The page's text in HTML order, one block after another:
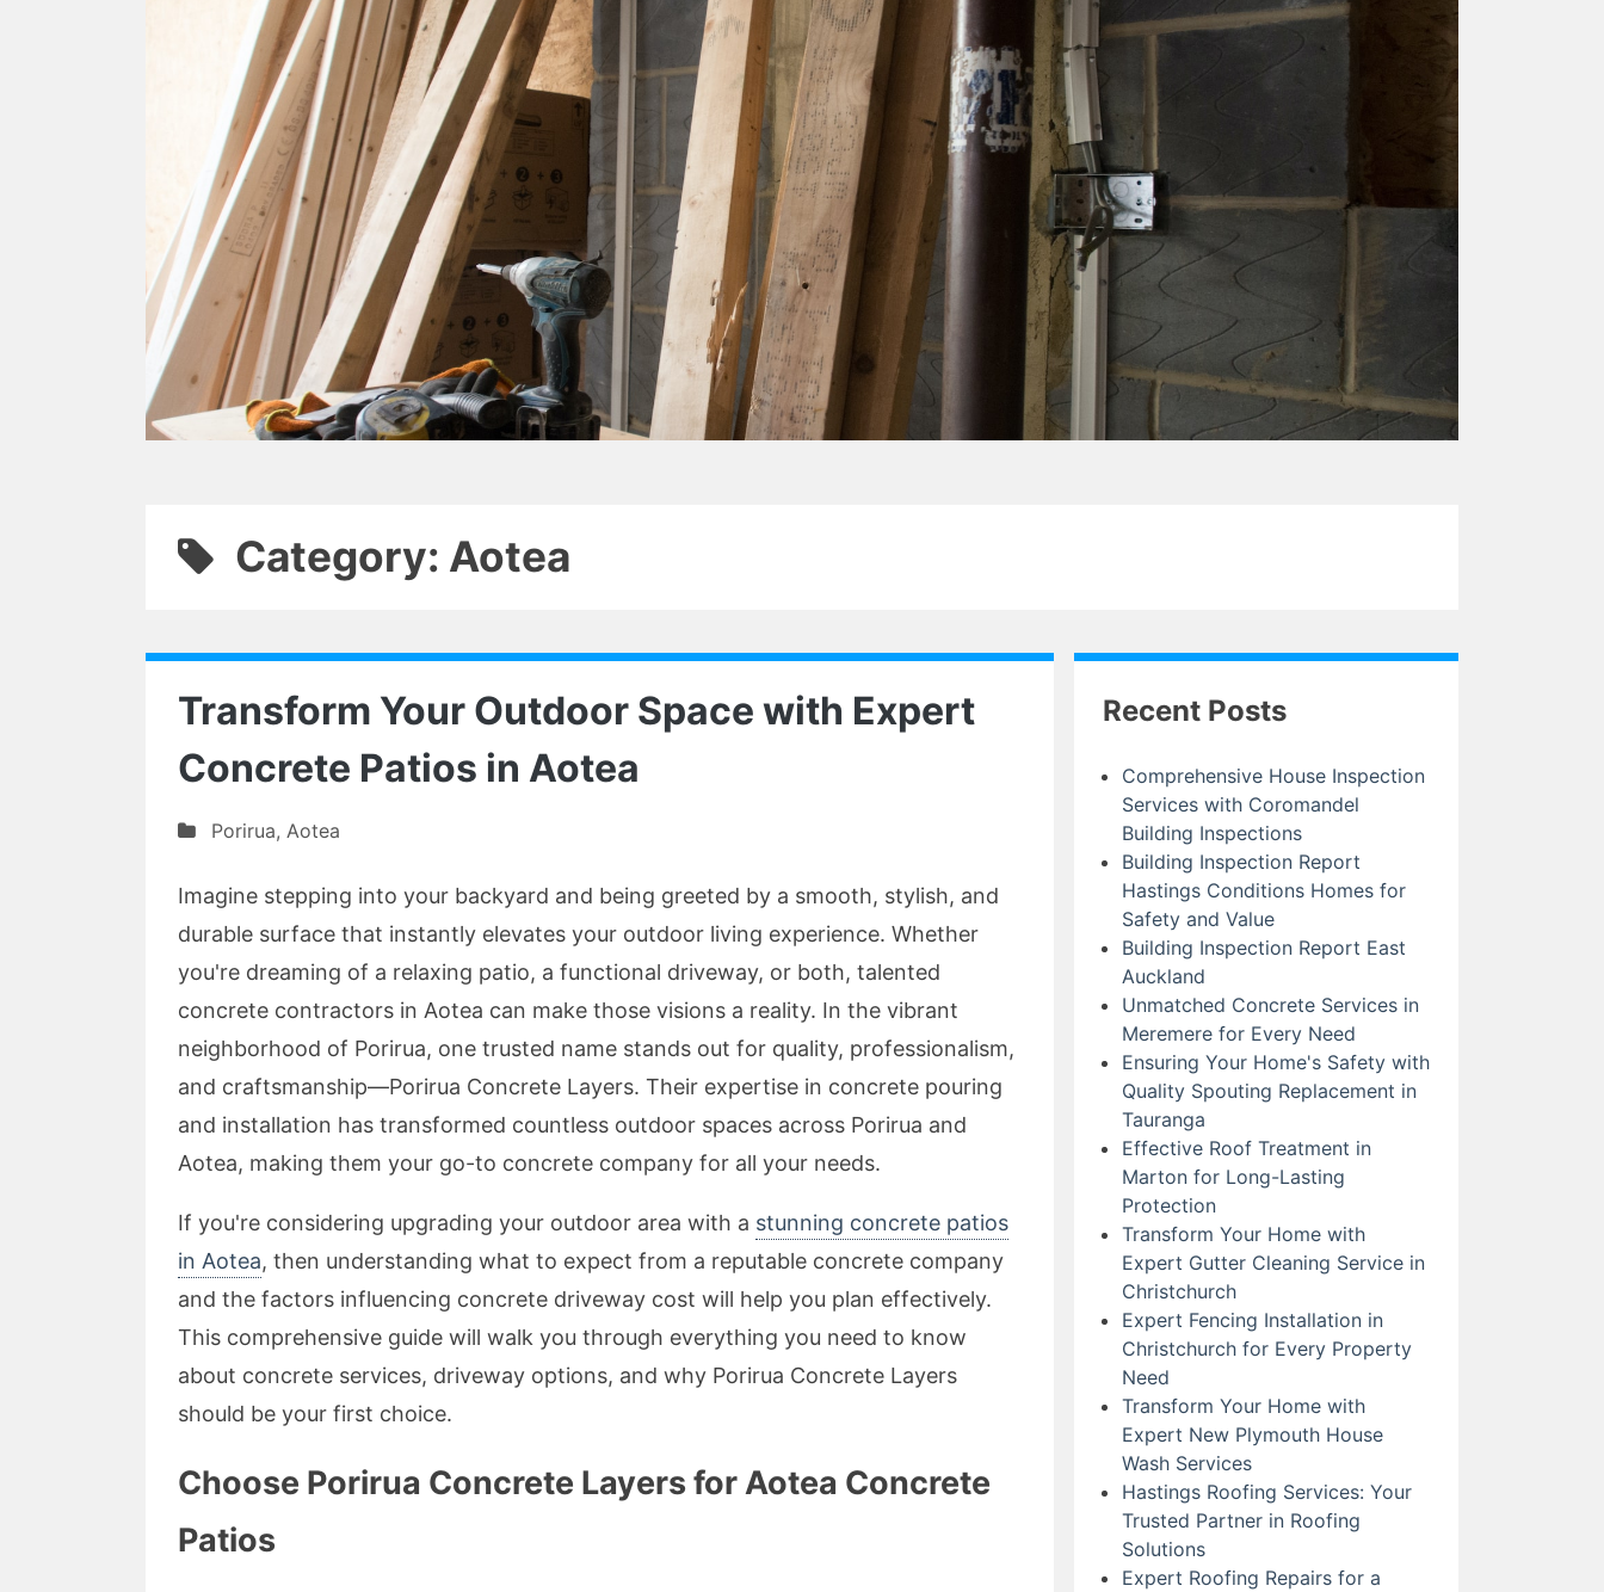
Category: Aotea
Transform Your Outdoor Space with Expert
Concrete Patios in Aotea
Porirua, Aotea
Imagine stepping into your backyard and being greeted by a smooth, stylish, and
durable surface that instantly elevates your outdoor living experience. Whether
you're dreaming of a relaxing patio, a functional driveway, or both, talented
concrete contractors in Aotea can make those visions a reality. In the vibrant
neighborhood of Porirua, one trusted name stands out for quality, professionalism,
and craftsmanship—Porirua Concrete Layers. Their expertise in concrete pouring
and installation has transformed countless outdoor spaces across Porirua and
Aotea, making them your go-to concrete company for all your needs.
If you're considering upgrading your outdoor area with a stunning concrete patios
in Aotea, then understanding what to expect from a reputable concrete company
and the factors influencing concrete driveway cost will help you plan effectively.
This comprehensive guide will walk you through everything you need to know
about concrete services, driveway options, and why Porirua Concrete Layers
should be your first choice.
Choose Porirua Concrete Layers for Aotea Concrete
Patios
Recent Posts
Comprehensive House Inspection
Services with Coromandel
Building Inspections
Building Inspection Report
Hastings Conditions Homes for
Safety and Value
Building Inspection Report East
Auckland
Unmatched Concrete Services in
Meremere for Every Need
Ensuring Your Home's Safety with
Quality Spouting Replacement in
Tauranga
Effective Roof Treatment in
Marton for Long-Lasting
Protection
Transform Your Home with
Expert Gutter Cleaning Service in
Christchurch
Expert Fencing Installation in
Christchurch for Every Property
Need
Transform Your Home with
Expert New Plymouth House
Wash Services
Hastings Roofing Services: Your
Trusted Partner in Roofing
Solutions
Expert Roofing Repairs for a